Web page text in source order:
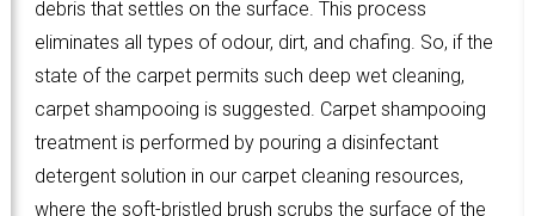
debris that settles on the surface. This process
eliminates all types of odour, dirt, and chafing. So, if the
state of the carpet permits such deep wet cleaning,
carpet shampooing is suggested. Carpet shampooing
treatment is performed by pouring a disinfectant
detergent solution in our carpet cleaning resources,
where the soft-bristled brush scrubs the surface of the